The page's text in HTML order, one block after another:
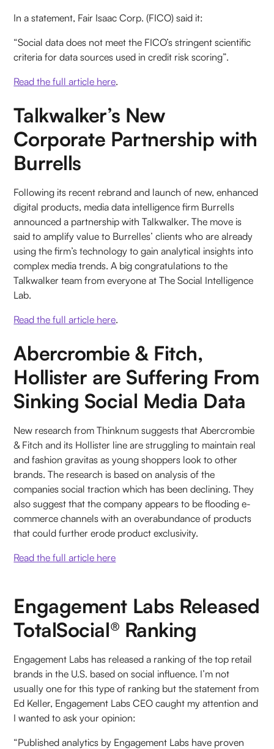
In a statement, Fair Isaac Corp. (FICO) said it:
“Social data does not meet the FICO’s stringent scientific
criteria for data sources used in credit risk scoring”.
Read the full article here.
Talkwalker’s New
Corporate Partnership with
Burrells
Following its recent rebrand and launch of new, enhanced
digital products, media data intelligence firm Burrells
announced a partnership with Talkwalker. The move is
said to amplify value to Burrelles’ clients who are already
using the firm’s technology to gain analytical insights into
complex media trends. A big congratulations to the
Talkwalker team from everyone at The Social Intelligence
Lab.
Read the full article here.
Abercrombie & Fitch,
Hollister are Suffering From
Sinking Social Media Data
New research from Thinknum suggests that Abercrombie
& Fitch and its Hollister line are struggling to maintain real
and fashion gravitas as young shoppers look to other
brands. The research is based on analysis of the
companies social traction which has been declining. They
also suggest that the company appears to be flooding e-
commerce channels with an overabundance of products
that could further erode product exclusivity.
Read the full article here
Engagement Labs Released
TotalSocial® Ranking
Engagement Labs has released a ranking of the top retail
brands in the U.S. based on social influence. I’m not
usually one for this type of ranking but the statement from
Ed Keller, Engagement Labs CEO caught my attention and
I wanted to ask your opinion:
“Published analytics by Engagement Labs have proven